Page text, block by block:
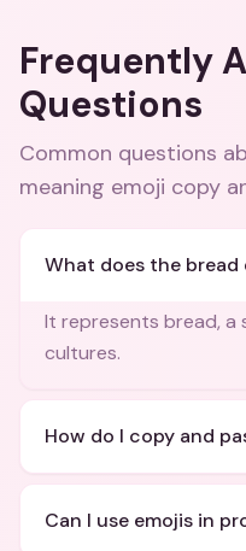
Frequently
Questions
Common questions
meaning emoji copy
What does the bread
It represents bread, a
cultures.
How do I copy and
Can I use emojis in